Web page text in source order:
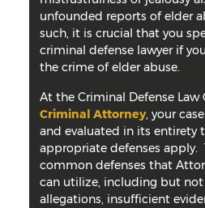
unfounded reports of elder
such, it is crucial that you
criminal defense lawyer if
the crime of elder abuse.
At the Criminal Defense
Criminal Attorney, your
and evaluated in its entirety
appropriate defenses apply.
common defenses that
can utilize, including but
allegations, insufficient